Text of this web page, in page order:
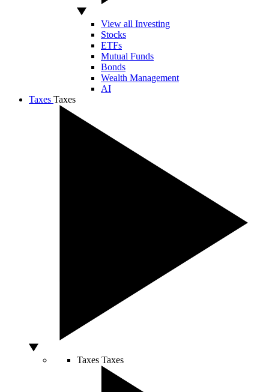
View all Investing
Stocks
ETFs
Mutual Funds
Bonds
Wealth Management
AI
Taxes Taxes
Taxes Taxes